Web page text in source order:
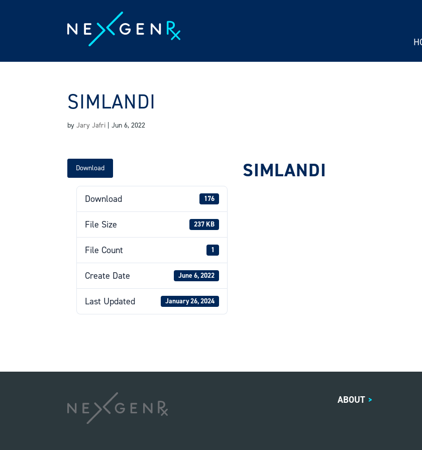
SIMLANDI
byJary Jafri |Jun 6, 2022
Download
Download 176
File Size 237 KB
File Count 1
Create Date June 6, 2022
Last Updated January 26, 2024
SIMLANDI
ABOUT >